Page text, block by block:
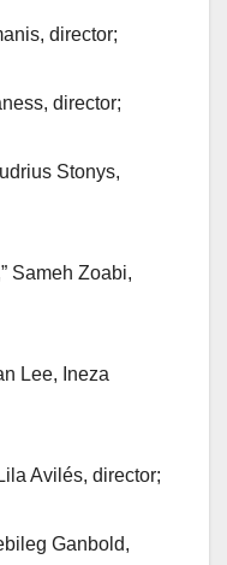
director;
director;
Stonys,
Sameh Zoabi,
Lee, Ineza
Avilés, director;
Ganbold,